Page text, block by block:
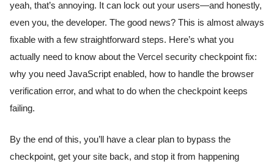
yeah, that’s annoying. It can lock out your users—and honestly,
even you, the developer. The good news? This is almost always
fixable with a few straightforward steps. Here’s what you
actually need to know about the Vercel security checkpoint fix:
why you need JavaScript enabled, how to handle the browser
verification error, and what to do when the checkpoint keeps
failing.
By the end of this, you’ll have a clear plan to bypass the
checkpoint, get your site back, and stop it from happening